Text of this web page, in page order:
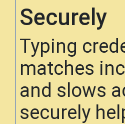
Securely
Typing
matches
and slows
securely